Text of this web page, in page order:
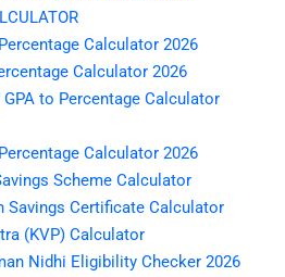
Calculator 2026
Calculator 2026
to Percentage Calculator
Calculator 2026
Scheme Calculator
Savings Certificate Calculator
(KVP) Calculator
Nidhi Eligibility Checker 2026